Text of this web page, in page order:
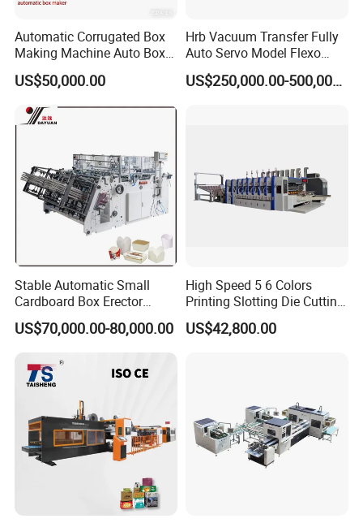
Automatic Corrugated Box
Making Machine Auto Box
Maker
US$50,000.00
Hrb Vacuum Transfer Fully
Auto Servo Model Flexo
Folder Gluer Box Line
US$250,000.00-500,000.00
Stable Automatic Small
Cardboard Box Erector
Carton Erecting Machine
US$70,000.00-80,000.00
High Speed 5 6 Colors
Printing Slotting Die Cutting
Machine with Vibration
Stacker for Corrugated Box
US$42,800.00